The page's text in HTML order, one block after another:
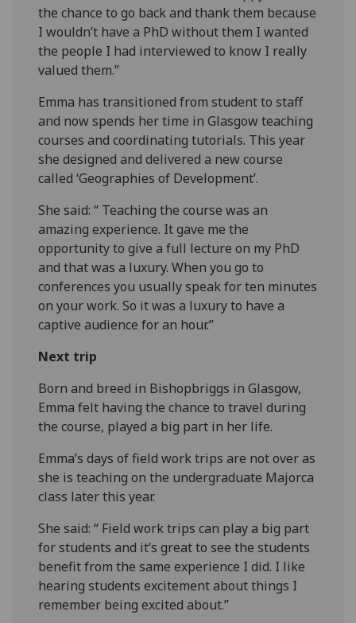
the chance to go back and thank them because
I wouldn’t have a PhD without them I wanted
the people I had interviewed to know I really
valued them.”
Emma has transitioned from student to staff
and now spends her time in Glasgow teaching
courses and coordinating tutorials. This year
she designed and delivered a new course
called ‘Geographies of Development’.
She said: “ Teaching the course was an
amazing experience. It gave me the
opportunity to give a full lecture on my PhD
and that was a luxury. When you go to
conferences you usually speak for ten minutes
on your work. So it was a luxury to have a
captive audience for an hour.”
Next trip
Born and breed in Bishopbriggs in Glasgow,
Emma felt having the chance to travel during
the course, played a big part in her life.
Emma’s days of field work trips are not over as
she is teaching on the undergraduate Majorca
class later this year.
She said: “ Field work trips can play a big part
for students and it’s great to see the students
benefit from the same experience I did. I like
hearing students excitement about things I
remember being excited about.”